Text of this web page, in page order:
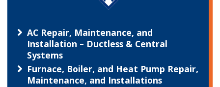
AC Repair, Maintenance, and
Installation – Ductless & Central
Systems
Furnace, Boiler, and Heat Pump Repair,
Maintenance, and Installations